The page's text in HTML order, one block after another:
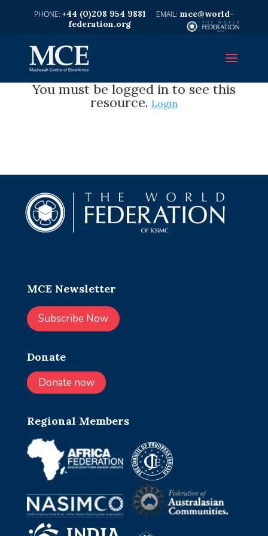
+44 (0)208 954 9881
mce@world-
federation.org
You must be logged in to see this
resource. Login
MCE Newsletter
Subscribe Now
Donate
Donate now
Regional Members